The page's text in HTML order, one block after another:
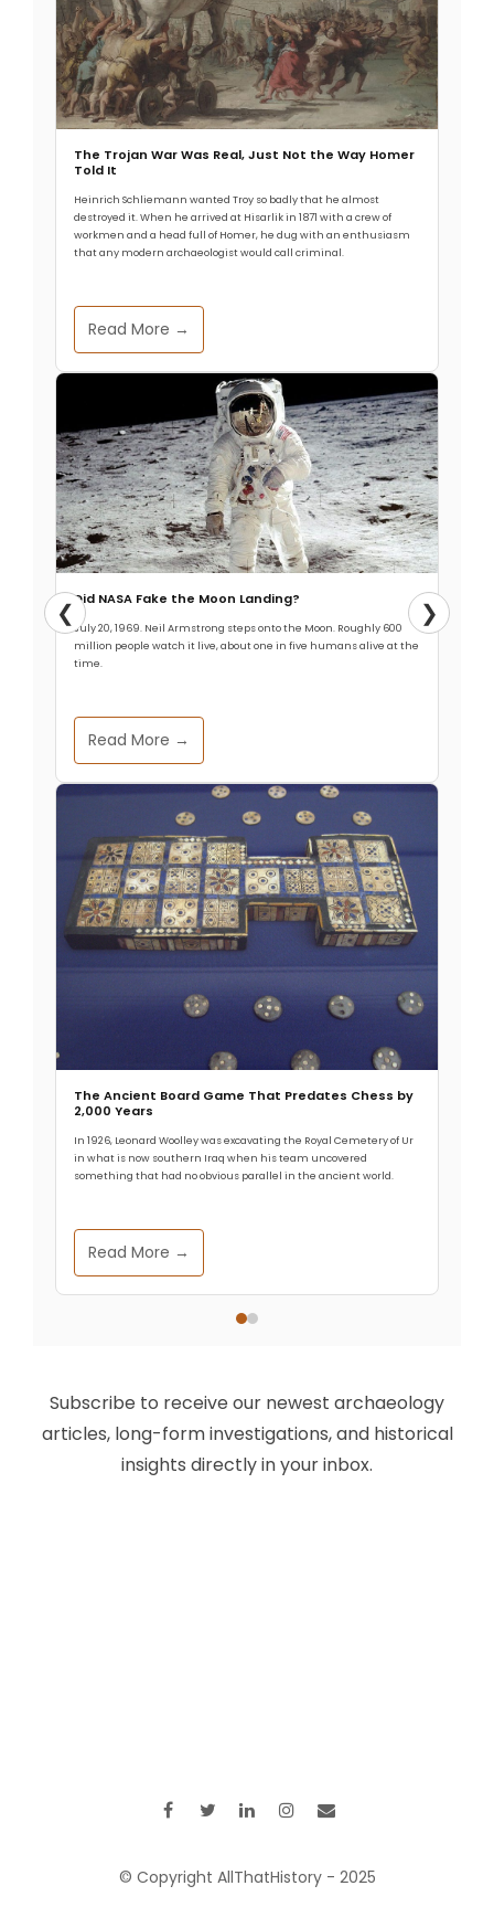
The Trojan War Was Real, Just Not the Way Homer
Told It
Heinrich Schliemann wanted Troy so badly that he almost
destroyed it. When he arrived at Hisarlik in 1871 with a crew of
workmen and a head full of Homer, he dug with an enthusiasm
that any modern archaeologist would call criminal.
Read More →
Did NASA Fake the Moon Landing?
July 20, 1969. Neil Armstrong steps onto the Moon. Roughly 600
million people watch it live, about one in five humans alive at the
time.
Read More →
The Ancient Board Game That Predates Chess by
2,000 Years
In 1926, Leonard Woolley was excavating the Royal Cemetery of Ur
in what is now southern Iraq when his team uncovered
something that had no obvious parallel in the ancient world.
Read More →
❮ ❯
Subscribe to receive our newest archaeology
articles, long-form investigations, and historical
insights directly in your inbox.
© Copyright AllThatHistory - 2025